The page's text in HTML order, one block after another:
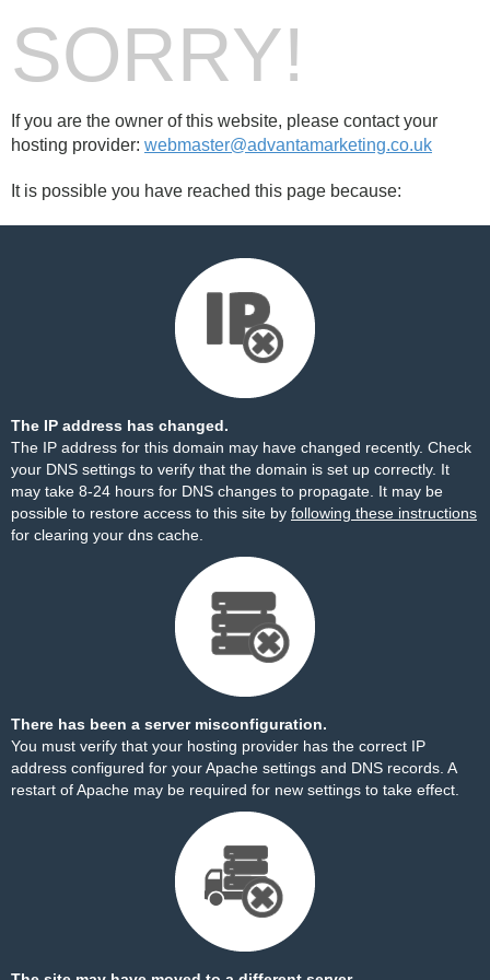
SORRY!
If you are the owner of this website, please contact your
hosting provider: webmaster@advantamarketing.co.uk
It is possible you have reached this page because:
The IP address has changed.
The IP address for this domain may have changed recently. Check
your DNS settings to verify that the domain is set up correctly. It
may take 8-24 hours for DNS changes to propagate. It may be
possible to restore access to this site by following these instructions
for clearing your dns cache.
There has been a server misconfiguration.
You must verify that your hosting provider has the correct IP
address configured for your Apache settings and DNS records. A
restart of Apache may be required for new settings to take effect.